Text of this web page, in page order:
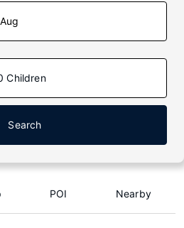
Children
Search
POI Nearby